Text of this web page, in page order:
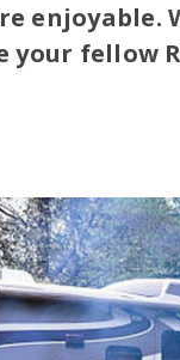
enjoyable.
your fellow